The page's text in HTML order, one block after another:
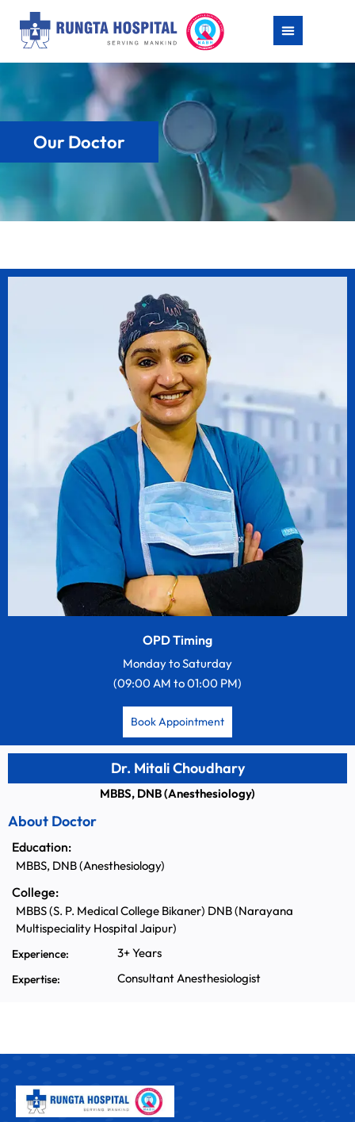
Our Doctor
OPD Timing
Monday to Saturday
(09:00 AM to 01:00 PM)
Book Appointment
Dr. Mitali Choudhary
MBBS, DNB (Anesthesiology)
About Doctor
Education:
MBBS, DNB (Anesthesiology)
College:
MBBS (S. P. Medical College Bikaner) DNB (Narayana
Multispeciality Hospital Jaipur)
Experience: 3+ Years
Expertise: Consultant Anesthesiologist